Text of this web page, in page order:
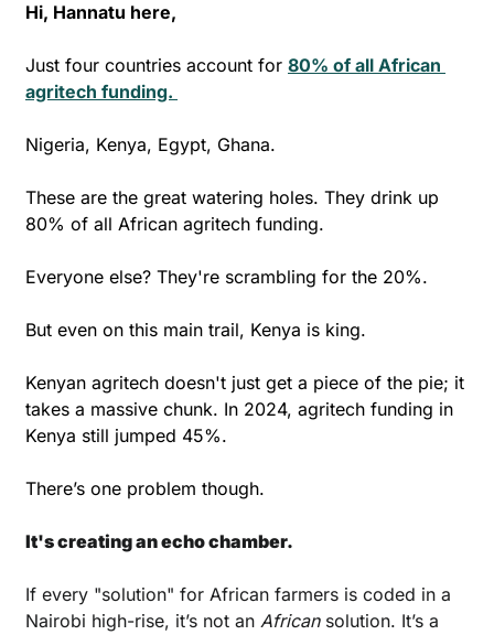
Hi, Hannatu here,
Just four countries account for 80% of all African
agritech funding.
Nigeria, Kenya, Egypt, Ghana.
These are the great watering holes. They drink up
80% of all African agritech funding.
Everyone else? They're scrambling for the 20%.
But even on this main trail, Kenya is king.
Kenyan agritech doesn't just get a piece of the pie; it
takes a massive chunk. In 2024, agritech funding in
Kenya still jumped 45%.
There’s one problem though.
It's creating an echo chamber.
If every "solution" for African farmers is coded in a
Nairobi high-rise, it’s not an African